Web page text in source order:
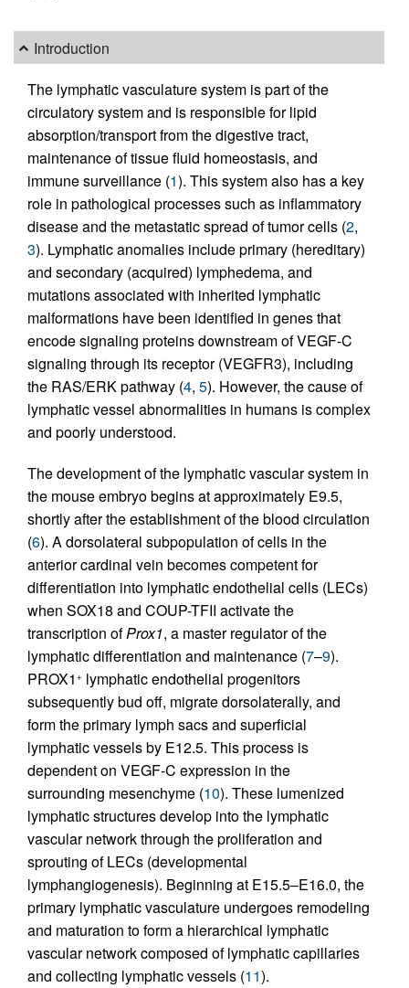
Introduction
The lymphatic vasculature system is part of the
circulatory system and is responsible for lipid
absorption/transport from the digestive tract,
maintenance of tissue fluid homeostasis, and
immune surveillance (1). This system also has a key
role in pathological processes such as inflammatory
disease and the metastatic spread of tumor cells (2,
3). Lymphatic anomalies include primary (hereditary)
and secondary (acquired) lymphedema, and
mutations associated with inherited lymphatic
malformations have been identified in genes that
encode signaling proteins downstream of VEGF-C
signaling through its receptor (VEGFR3), including
the RAS/ERK pathway (4, 5). However, the cause of
lymphatic vessel abnormalities in humans is complex
and poorly understood.
The development of the lymphatic vascular system in
the mouse embryo begins at approximately E9.5,
shortly after the establishment of the blood circulation
(6). A dorsolateral subpopulation of cells in the
anterior cardinal vein becomes competent for
differentiation into lymphatic endothelial cells (LECs)
when SOX18 and COUP-TFII activate the
transcription ofProx1, a master regulator of the
lymphatic differentiation and maintenance (7–9).
PROX1 + lymphatic endothelial progenitors
subsequently bud off, migrate dorsolaterally, and
form the primary lymph sacs and superficial
lymphatic vessels by E12.5. This process is
dependent on VEGF-C expression in the
surrounding mesenchyme (10). These lumenized
lymphatic structures develop into the lymphatic
vascular network through the proliferation and
sprouting of LECs (developmental
lymphangiogenesis). Beginning at E15.5–E16.0, the
primary lymphatic vasculature undergoes remodeling
and maturation to form a hierarchical lymphatic
vascular network composed of lymphatic capillaries
and collecting lymphatic vessels (11).